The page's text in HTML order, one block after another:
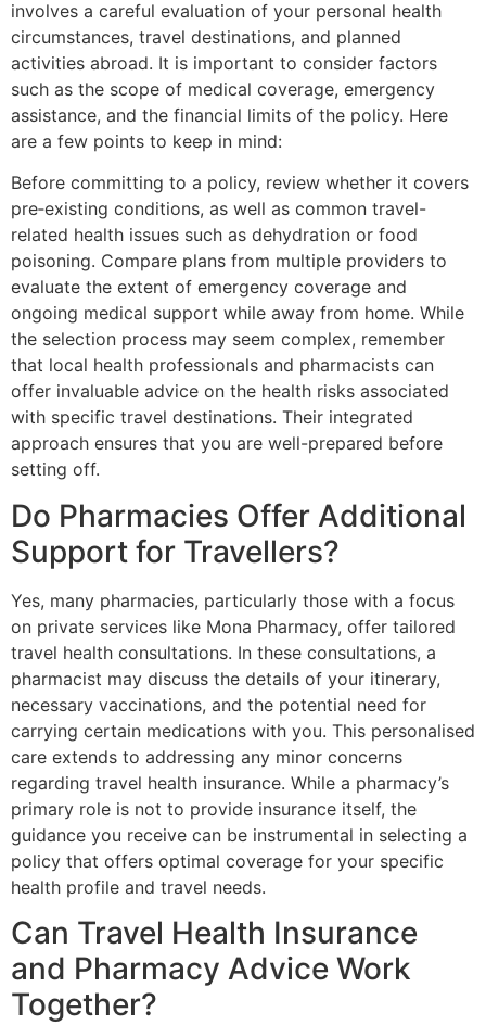
involves a careful evaluation of your personal health
circumstances, travel destinations, and planned
activities abroad. It is important to consider factors
such as the scope of medical coverage, emergency
assistance, and the financial limits of the policy. Here
are a few points to keep in mind:
Before committing to a policy, review whether it covers
pre‐existing conditions, as well as common travel-
related health issues such as dehydration or food
poisoning. Compare plans from multiple providers to
evaluate the extent of emergency coverage and
ongoing medical support while away from home. While
the selection process may seem complex, remember
that local health professionals and pharmacists can
offer invaluable advice on the health risks associated
with specific travel destinations. Their integrated
approach ensures that you are well-prepared before
setting off.
Do Pharmacies Offer Additional
Support for Travellers?
Yes, many pharmacies, particularly those with a focus
on private services like Mona Pharmacy, offer tailored
travel health consultations. In these consultations, a
pharmacist may discuss the details of your itinerary,
necessary vaccinations, and the potential need for
carrying certain medications with you. This personalised
care extends to addressing any minor concerns
regarding travel health insurance. While a pharmacy’s
primary role is not to provide insurance itself, the
guidance you receive can be instrumental in selecting a
policy that offers optimal coverage for your specific
health profile and travel needs.
Can Travel Health Insurance
and Pharmacy Advice Work
Together?